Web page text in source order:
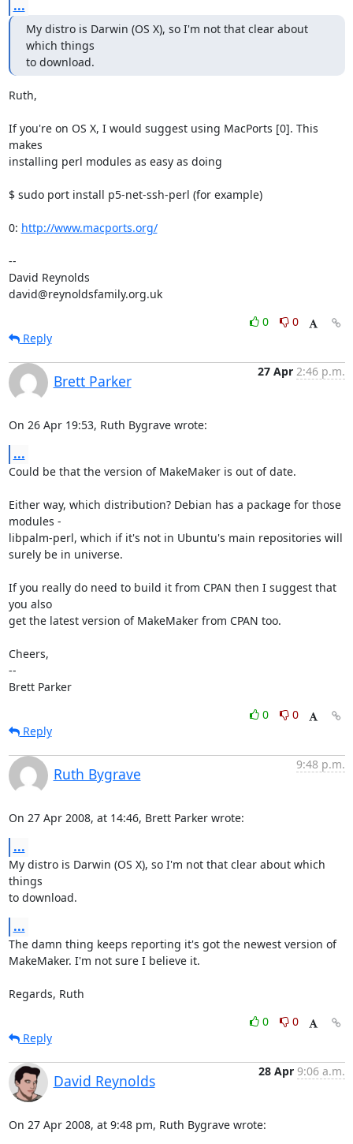
...
My distro is Darwin (OS X), so I'm not that clear about
which things
to download.
Ruth,
If you're on OS X, I would suggest using MacPorts [0]. This
makes
installing perl modules as easy as doing
$ sudo port install p5-net-ssh-perl (for example)
0: http://www.macports.org/
--
David Reynolds
david@reynoldsfamily.org.uk
0
0
Reply
Brett Parker
27 Apr 2:46 p.m.
On 26 Apr 19:53, Ruth Bygrave wrote:
...
Could be that the version of MakeMaker is out of date.
Either way, which distribution? Debian has a package for those
modules -
libpalm-perl, which if it's not in Ubuntu's main repositories will
surely be in universe.
If you really do need to build it from CPAN then I suggest that
you also
get the latest version of MakeMaker from CPAN too.
Cheers,
--
Brett Parker
0
0
Reply
Ruth Bygrave
9:48 p.m.
On 27 Apr 2008, at 14:46, Brett Parker wrote:
...
My distro is Darwin (OS X), so I'm not that clear about which
things
to download.
...
The damn thing keeps reporting it's got the newest version of
MakeMaker. I'm not sure I believe it.
Regards, Ruth
0
0
Reply
David Reynolds
28 Apr 9:06 a.m.
On 27 Apr 2008, at 9:48 pm, Ruth Bygrave wrote: